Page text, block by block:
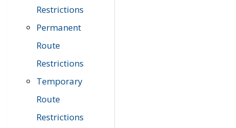
Restrictions
Permanent
Route
Restrictions
Temporary
Route
Restrictions